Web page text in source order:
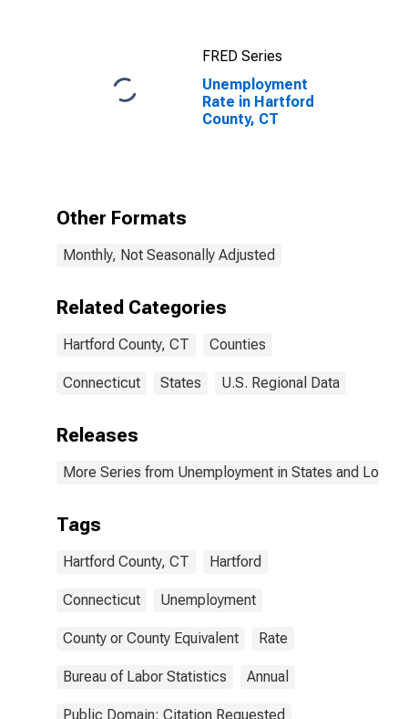
FRED Series
Unemployment
Rate in Hartford
County, CT
Other Formats
Monthly, Not Seasonally Adjusted
Related Categories
Hartford County, CT Counties
Connecticut States U.S. Regional Data
Releases
More Series from Unemployment in States and Local
Tags
Hartford County, CT Hartford
Connecticut Unemployment
County or County Equivalent Rate
Bureau of Labor Statistics Annual
Public Domain: Citation Requested